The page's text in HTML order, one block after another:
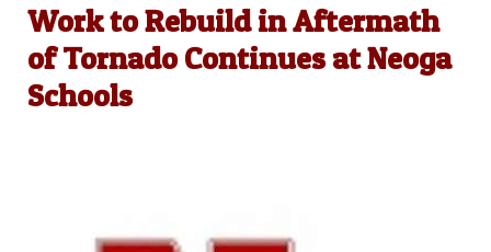
Work to Rebuild in Aftermath
of Tornado Continues at Neoga
Schools